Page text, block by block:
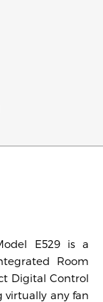
E529 is a
Room
Digital Control
virtually any fan